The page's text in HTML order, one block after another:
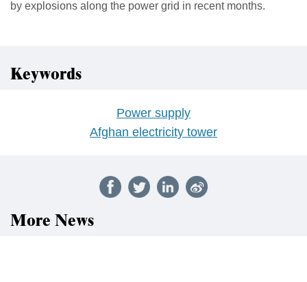
by explosions along the power grid in recent months.
Keywords
Power supply
Afghan electricity tower
More News